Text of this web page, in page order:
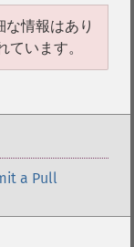
情報はあり
います。
a Pull